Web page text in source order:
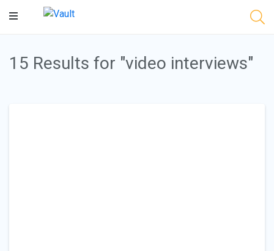
Main
15 Results for "video interviews"